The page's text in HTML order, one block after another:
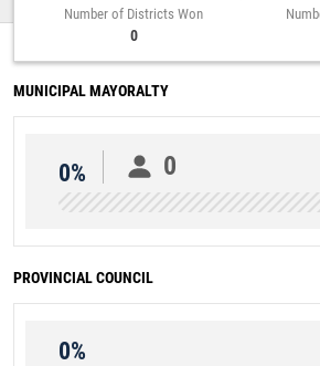
Number of Districts Won
0
MUNICIPAL MAYORALTY
0% 0
PROVINCIAL COUNCIL
0%